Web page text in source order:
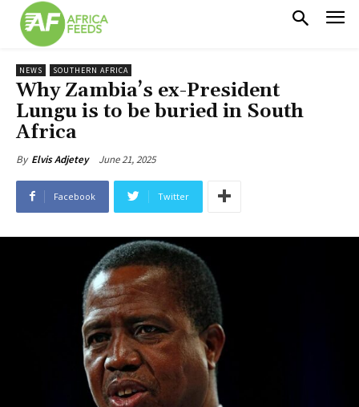
NEWS SOUTHERN AFRICA
Why Zambia’s ex-President
Lungu is to be buried in South
Africa
By Elvis Adjetey June 21, 2025
Facebook Twitter